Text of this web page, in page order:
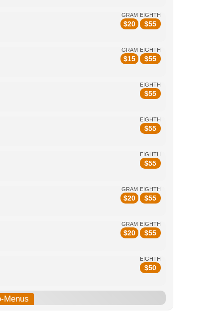
GRAM
$20
EIGHTH
$55
GRAM
$15
EIGHTH
$55
EIGHTH
$55
EIGHTH
$55
EIGHTH
$55
GRAM
$20
EIGHTH
$55
GRAM
$20
EIGHTH
$55
EIGHTH
$50
Menus